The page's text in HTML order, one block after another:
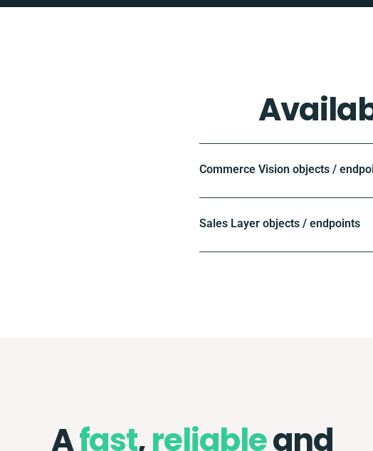
Commerce Vision objects /
Sales Layer objects / endpoints
Afast,reliableand